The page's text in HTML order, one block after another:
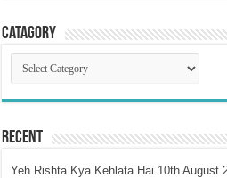
Catagory
Catagory
Recent
Yeh Rishta Kya Kehlata Hai 10th August